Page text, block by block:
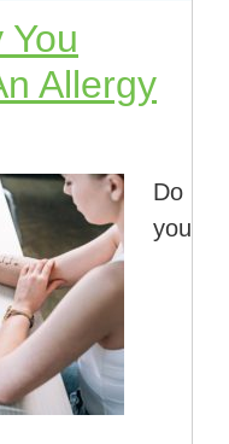
Allergy
Do
you